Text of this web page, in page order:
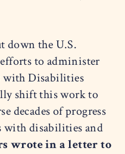
down the U.S.
to administer
with Disabilities
shift this work to
decades of progress
with disabilities and
wrote in a letter to